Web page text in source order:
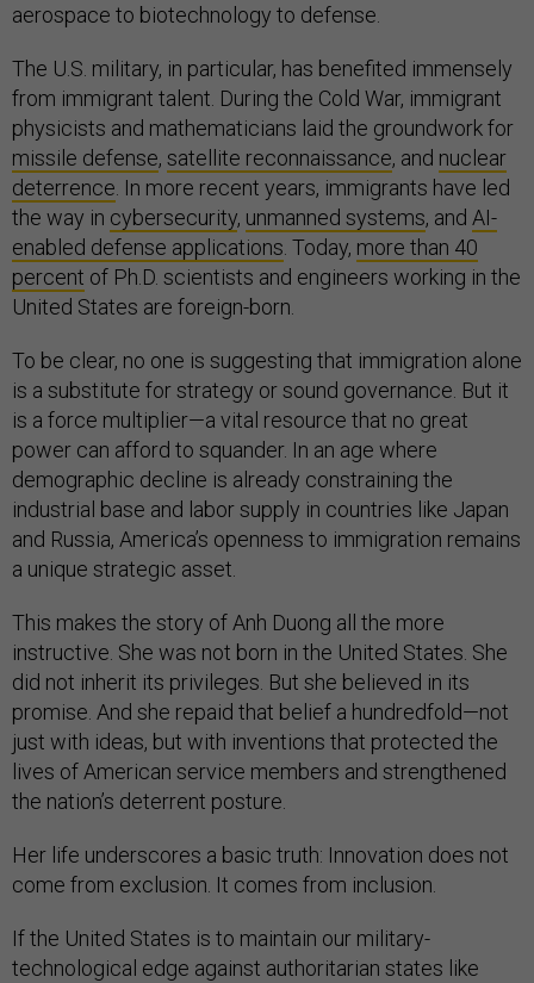
aerospace to biotechnology to defense.
The U.S. military, in particular, has benefited immensely
from immigrant talent. During the Cold War, immigrant
physicists and mathematicians laid the groundwork for
missile defense, satellite reconnaissance, and nuclear
deterrence. In more recent years, immigrants have led
the way in cybersecurity, unmanned systems, and AI-
enabled defense applications. Today, more than 40
percent of Ph.D. scientists and engineers working in the
United States are foreign-born.
To be clear, no one is suggesting that immigration alone
is a substitute for strategy or sound governance. But it
is a force multiplier—a vital resource that no great
power can afford to squander. In an age where
demographic decline is already constraining the
industrial base and labor supply in countries like Japan
and Russia, America’s openness to immigration remains
a unique strategic asset.
This makes the story of Anh Duong all the more
instructive. She was not born in the United States. She
did not inherit its privileges. But she believed in its
promise. And she repaid that belief a hundredfold—not
just with ideas, but with inventions that protected the
lives of American service members and strengthened
the nation’s deterrent posture.
Her life underscores a basic truth: Innovation does not
come from exclusion. It comes from inclusion.
If the United States is to maintain our military-
technological edge against authoritarian states like